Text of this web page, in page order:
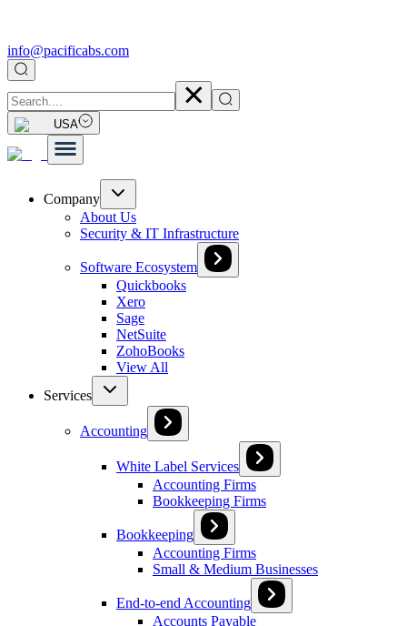
info@pacificabs.com
USA
Company
About Us
Security & IT Infrastructure
Software Ecosystem
Quickbooks
Xero
Sage
NetSuite
ZohoBooks
View All
Services
Accounting
White Label Services
Accounting Firms
Bookkeeping Firms
Bookkeeping
Accounting Firms
Small & Medium Businesses
End-to-end Accounting
Accounts Payable